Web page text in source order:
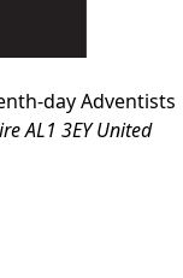
day Adventists
AL1 3EYUnited